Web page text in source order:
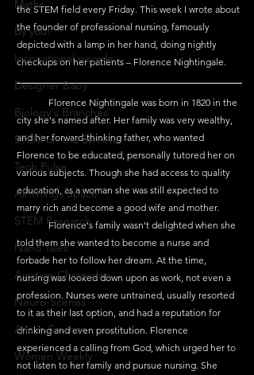
Maths
By you!
Inspirational people
Designer Baby
Biology's Branches
STEM on the Streets
Tech Pulse
All Things Space
STEM Research
Nano Tales
Aviation Chronicles
Neuro-Scenes
Asia in Science
Women Weekly
the STEM field every Friday. This week I wrote about
the founder of professional nursing, famously
depicted with a lamp in her hand, doing nightly
checkups on her patients – Florence Nightingale.
city she's named after. Her family was very wealthy,
and her forward-thinking father, who wanted
Florence to be educated, personally tutored her on
various subjects. Though she had access to quality
education, as a woman she was still expected to
marry rich and become a good wife and mother.
	Florence's family wasn't delighted when she
told them she wanted to become a nurse and
forbade her to follow her dream. At the time,
nursing was looked down upon as work, not even a
profession. Nurses were untrained, usually resorted
to it as their last option, and had a reputation for
drinking and even prostitution. Florence
experienced a calling from God, which urged her to
not listen to her family and pursue nursing. She